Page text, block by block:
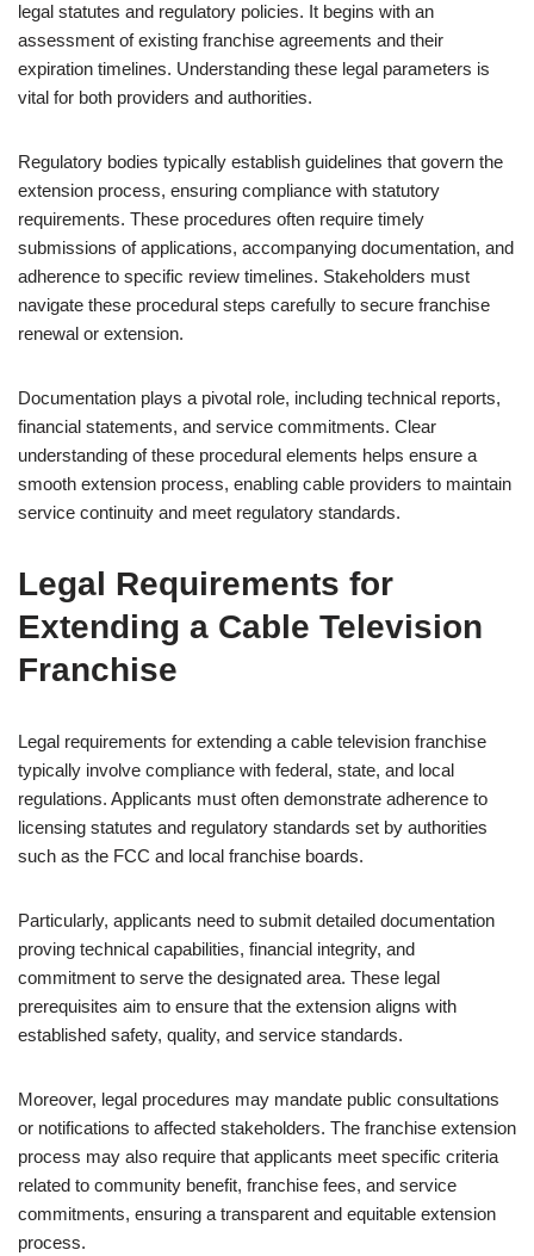
legal statutes and regulatory policies. It begins with an
assessment of existing franchise agreements and their
expiration timelines. Understanding these legal parameters is
vital for both providers and authorities.
Regulatory bodies typically establish guidelines that govern the
extension process, ensuring compliance with statutory
requirements. These procedures often require timely
submissions of applications, accompanying documentation, and
adherence to specific review timelines. Stakeholders must
navigate these procedural steps carefully to secure franchise
renewal or extension.
Documentation plays a pivotal role, including technical reports,
financial statements, and service commitments. Clear
understanding of these procedural elements helps ensure a
smooth extension process, enabling cable providers to maintain
service continuity and meet regulatory standards.
Legal Requirements for
Extending a Cable Television
Franchise
Legal requirements for extending a cable television franchise
typically involve compliance with federal, state, and local
regulations. Applicants must often demonstrate adherence to
licensing statutes and regulatory standards set by authorities
such as the FCC and local franchise boards.
Particularly, applicants need to submit detailed documentation
proving technical capabilities, financial integrity, and
commitment to serve the designated area. These legal
prerequisites aim to ensure that the extension aligns with
established safety, quality, and service standards.
Moreover, legal procedures may mandate public consultations
or notifications to affected stakeholders. The franchise extension
process may also require that applicants meet specific criteria
related to community benefit, franchise fees, and service
commitments, ensuring a transparent and equitable extension
process.